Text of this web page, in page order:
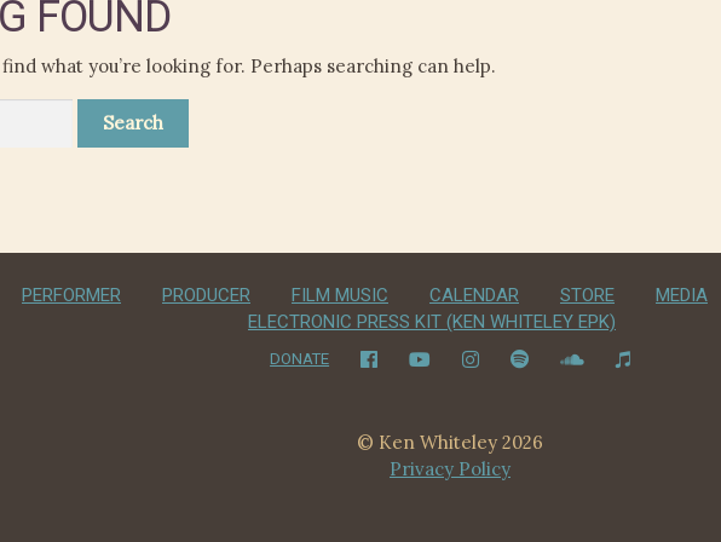
FOUND
what you’re looking for. Perhaps searching can help.
PERFORMER PRODUCER FILM MUSIC CALENDAR STORE MEDIA
ELECTRONIC PRESS KIT (KEN WHITELEY EPK)
DONATE
© Ken Whiteley 2026
Privacy Policy